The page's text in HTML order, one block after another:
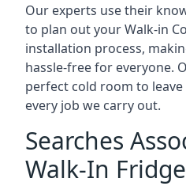
Our experts use their
to plan out your Walk-in
installation process,
hassle-free for everyone.
perfect cold room to
every job we carry out.
Searches
Walk-In